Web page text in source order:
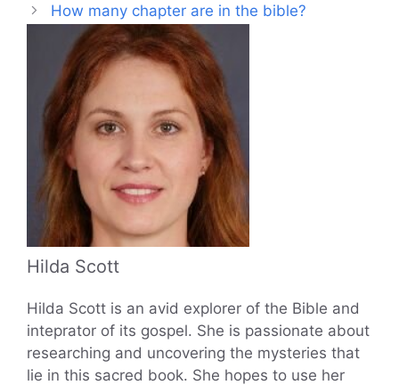
How many chapter are in the bible?
Hilda Scott
Hilda Scott is an avid explorer of the Bible and
inteprator of its gospel. She is passionate about
researching and uncovering the mysteries that
lie in this sacred book. She hopes to use her